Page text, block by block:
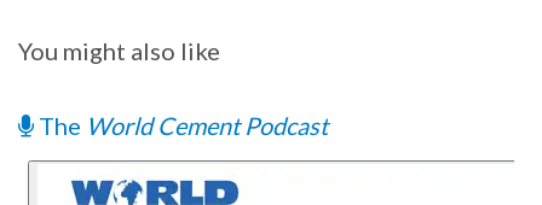
You might also like
The World Cement Podcast